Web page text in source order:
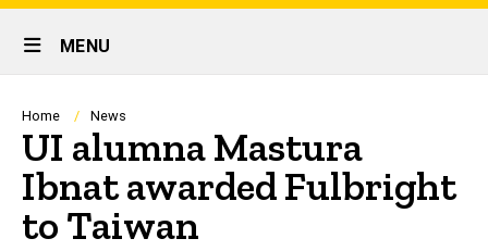
links
Site
Main
Navigation
MENU
Breadcrumb
Home News
UI alumna Mastura
Ibnat awarded Fulbright
to Taiwan